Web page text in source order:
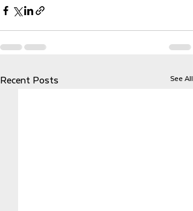
Recent Posts See All